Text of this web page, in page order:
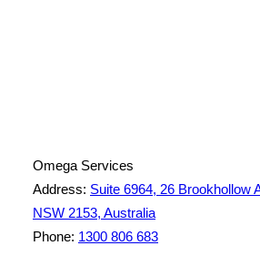
Omega Services
Address: Suite 6964, 26 Brookhollow
NSW 2153, Australia
Phone: 1300 806 683